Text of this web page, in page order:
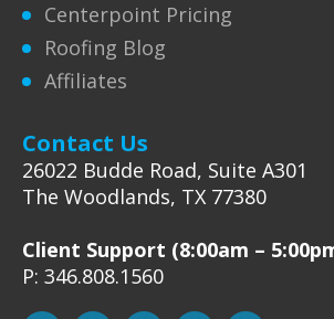
Centerpoint Pricing
Roofing Blog
Affiliates
Contact Us
26022 Budde Road, Suite A301
The Woodlands, TX 77380
Client Support (8:00am –
P: 346.808.1560